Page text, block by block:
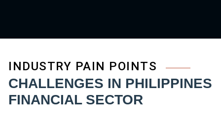
INDUSTRY PAIN POINTS
CHALLENGES IN PHILIPPINES
FINANCIAL SECTOR